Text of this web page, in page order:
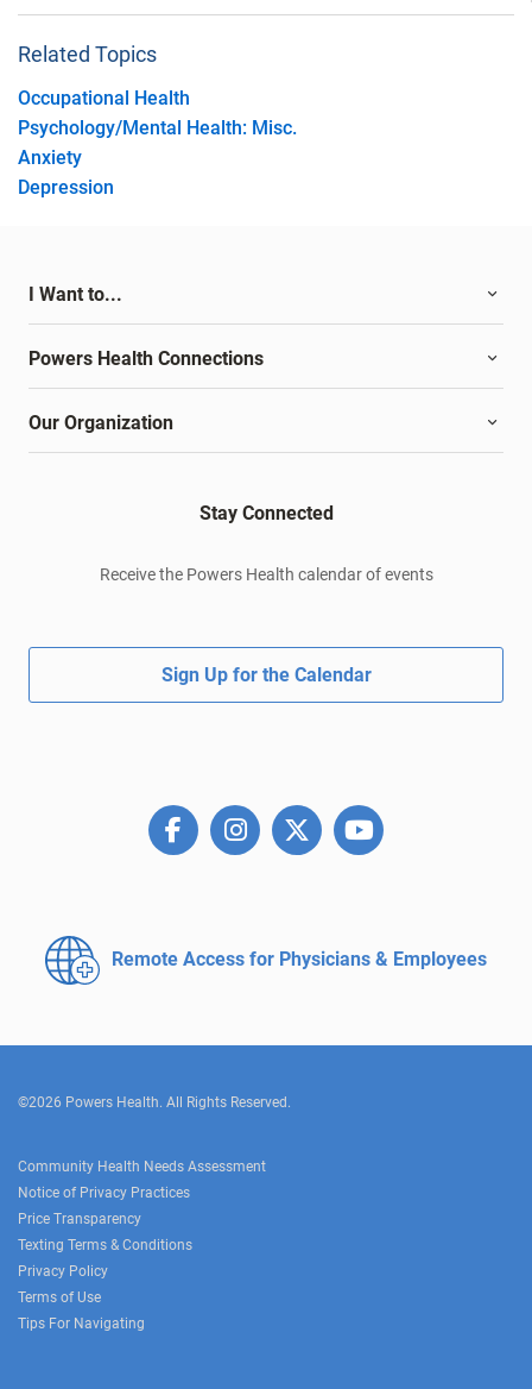
Related Topics
Occupational Health
Psychology/Mental Health: Misc.
Anxiety
Depression
I Want to...
Powers Health Connections
Our Organization
Stay Connected
Receive the Powers Health calendar of events
Sign Up for the Calendar
Remote Access for Physicians & Employees
©2026 Powers Health. All Rights Reserved.
Community Health Needs Assessment
Notice of Privacy Practices
Price Transparency
Texting Terms & Conditions
Privacy Policy
Terms of Use
Tips For Navigating